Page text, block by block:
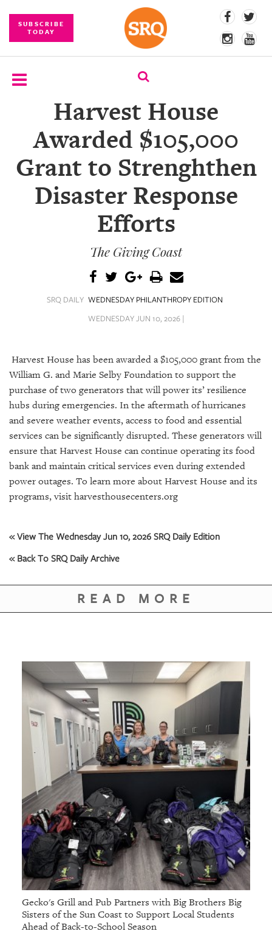
SUBSCRIBE
TODAY
EVENTS
COMPETITIONS
PHOTOS
STORE
ABOUT
US
OUR
SRQ
BACK
OUR
Harvest House
Awarded $105,000
Grant to Strenghthen
Disaster Response
Efforts
The Giving Coast
SRQ DAILY WEDNESDAY PHILANTHROPY EDITION
WEDNESDAY JUN 10, 2026 |
Harvest House has been awarded a $105,000 grant from the
William G. and Marie Selby Foundation to support the
purchase of two generators that will power its’ resilience
hubs during emergencies. In the aftermath of hurricanes
and severe weather events, access to food and essential
services can be significantly disrupted. These generators will
ensure that Harvest House can continue operating its food
bank and maintain critical services even during extended
power outages. To learn more about Harvest House and its
programs, visit harvesthousecenters.org
« View The Wednesday Jun 10, 2026 SRQ Daily Edition
« Back To SRQ Daily Archive
READ MORE
Gecko's Grill and Pub Partners with Big Brothers Big
Sisters of the Sun Coast to Support Local Students
Ahead of Back-to-School Season